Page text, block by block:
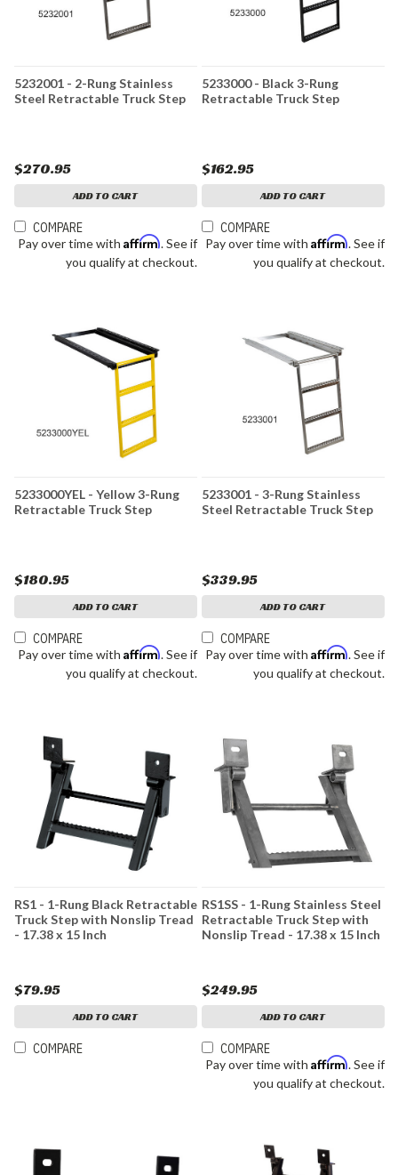
5232001 - 2-Rung Stainless
Steel Retractable Truck Step
$270.95
ADD TO CART
COMPARE
Pay over time with Affirm. See if
you qualify at checkout.
5233000 - Black 3-Rung
Retractable Truck Step
$162.95
ADD TO CART
COMPARE
Pay over time with Affirm. See if
you qualify at checkout.
5233000YEL - Yellow 3-Rung
Retractable Truck Step
$180.95
ADD TO CART
COMPARE
Pay over time with Affirm. See if
you qualify at checkout.
5233001 - 3-Rung Stainless
Steel Retractable Truck Step
$339.95
ADD TO CART
COMPARE
Pay over time with Affirm. See if
you qualify at checkout.
RS1 - 1-Rung Black Retractable
Truck Step with Nonslip Tread
- 17.38 x 15 Inch
$79.95
ADD TO CART
COMPARE
RS1SS - 1-Rung Stainless Steel
Retractable Truck Step with
Nonslip Tread - 17.38 x 15 Inch
$249.95
ADD TO CART
COMPARE
Pay over time with Affirm. See if
you qualify at checkout.